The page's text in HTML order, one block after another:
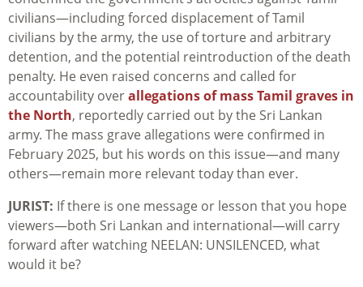
civilians—including forced displacement of Tamil
civilians by the army, the use of torture and arbitrary
detention, and the potential reintroduction of the death
penalty. He even raised concerns and called for
accountability overallegations of mass Tamil graves in
the North, reportedly carried out by the Sri Lankan
army. The mass grave allegations were confirmed in
February 2025, but his words on this issue—and many
others—remain more relevant today than ever.
JURIST: If there is one message or lesson that you hope
viewers—both Sri Lankan and international—will carry
forward after watching NEELAN: UNSILENCED, what
would it be?